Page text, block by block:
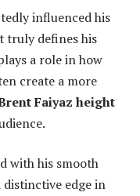
influenced his
truly defines his
a role in how
create a more
Faiyaz height
with his smooth
edge in